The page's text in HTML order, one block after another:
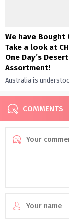
We have Bought
Take a look at
One Day’s
Assortment!
Australia is
inland for a bit of...
COMMENTS